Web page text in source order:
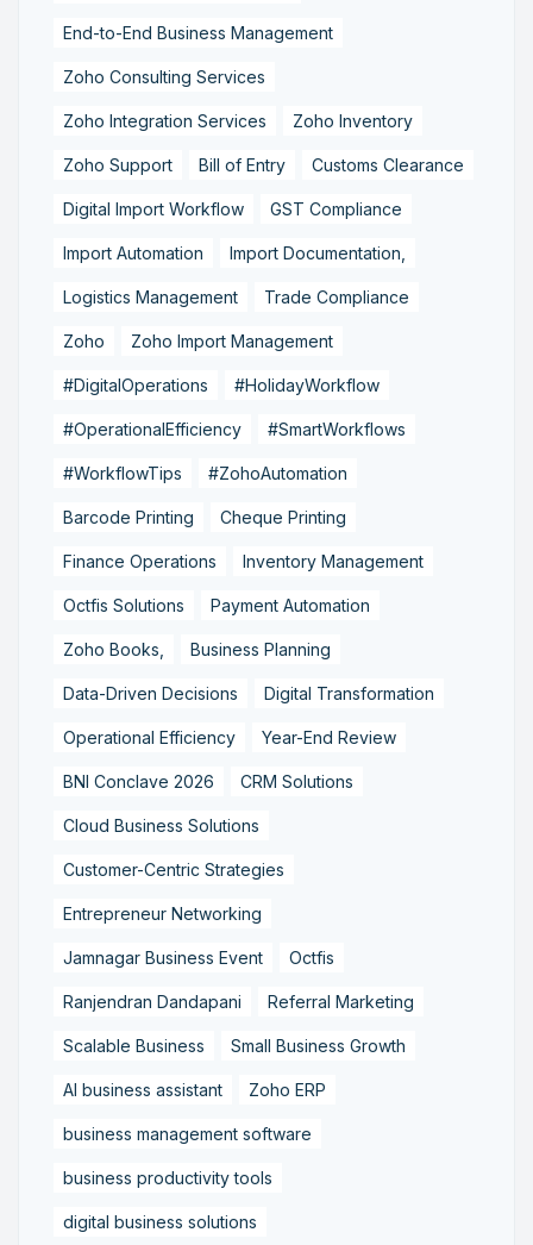
End-to-End Business Management
Zoho Consulting Services
Zoho Integration Services Zoho Inventory
Zoho Support Bill of Entry Customs Clearance
Digital Import Workflow GST Compliance
Import Automation Import Documentation,
Logistics Management Trade Compliance
Zoho Zoho Import Management
#DigitalOperations #HolidayWorkflow
#OperationalEfficiency #SmartWorkflows
#WorkflowTips #ZohoAutomation
Barcode Printing Cheque Printing
Finance Operations Inventory Management
Octfis Solutions Payment Automation
Zoho Books, Business Planning
Data-Driven Decisions Digital Transformation
Operational Efficiency Year-End Review
BNI Conclave 2026 CRM Solutions
Cloud Business Solutions
Customer-Centric Strategies
Entrepreneur Networking
Jamnagar Business Event Octfis
Ranjendran Dandapani Referral Marketing
Scalable Business Small Business Growth
AI business assistant Zoho ERP
business management software
business productivity tools
digital business solutions